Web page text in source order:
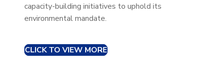
capacity-building initiatives to uphold its
environmental mandate.
CLICK TO VIEW MORE